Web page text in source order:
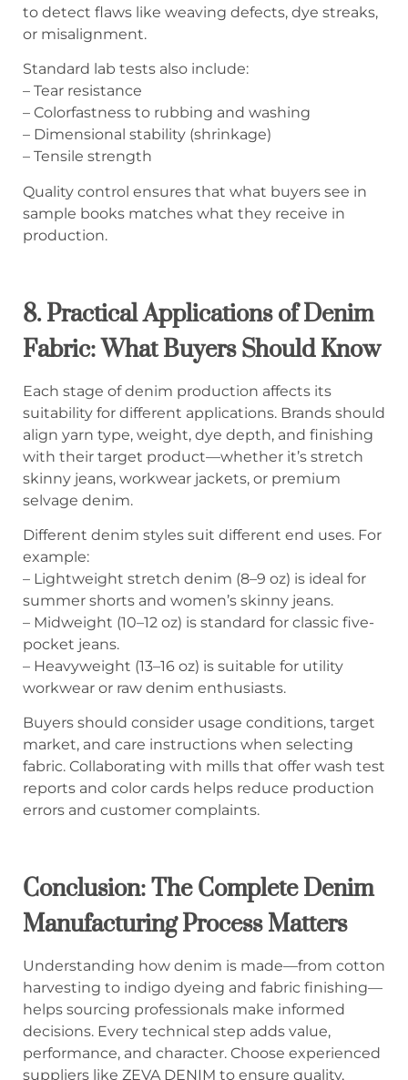
to detect flaws like weaving defects, dye streaks,
or misalignment.
Standard lab tests also include:
– Tear resistance
– Colorfastness to rubbing and washing
– Dimensional stability (shrinkage)
– Tensile strength
Quality control ensures that what buyers see in
sample books matches what they receive in
production.
8. Practical Applications of Denim
Fabric: What Buyers Should Know
Each stage of denim production affects its
suitability for different applications. Brands should
align yarn type, weight, dye depth, and finishing
with their target product—whether it’s stretch
skinny jeans, workwear jackets, or premium
selvage denim.
Different denim styles suit different end uses. For
example:
– Lightweight stretch denim (8–9 oz) is ideal for
summer shorts and women’s skinny jeans.
– Midweight (10–12 oz) is standard for classic five-
pocket jeans.
– Heavyweight (13–16 oz) is suitable for utility
workwear or raw denim enthusiasts.
Buyers should consider usage conditions, target
market, and care instructions when selecting
fabric. Collaborating with mills that offer wash test
reports and color cards helps reduce production
errors and customer complaints.
Conclusion: The Complete Denim
Manufacturing Process Matters
Understanding how denim is made—from cotton
harvesting to indigo dyeing and fabric finishing—
helps sourcing professionals make informed
decisions. Every technical step adds value,
performance, and character. Choose experienced
suppliers like ZEVA DENIM to ensure quality,